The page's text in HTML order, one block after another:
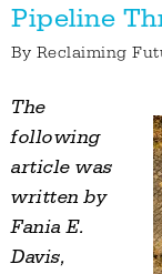
Pipeline
By Reclaiming
The
following
article was
written by
Fania E.
Davis,